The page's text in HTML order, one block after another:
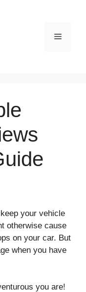
Menu
your vehicle
otherwise cause
on your car. But
when you have
you are!